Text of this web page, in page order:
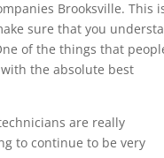
Brooksville. This
sure that you
of the things that
the absolute best
are really
to continue to be very